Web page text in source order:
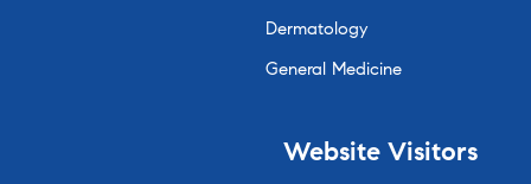
Dermatology
General Medicine
Website Visitors